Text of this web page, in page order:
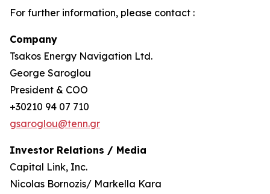
For further information, please contact :
Company
Tsakos Energy Navigation Ltd.
George Saroglou
President & COO
+30210 94 07 710
gsaroglou@tenn.gr
Investor Relations / Media
Capital Link, Inc.
Nicolas Bornozis/ Markella Kara